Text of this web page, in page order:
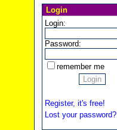
Login
Login:
Password:
remember me
Register, it's free!
Lost your password?